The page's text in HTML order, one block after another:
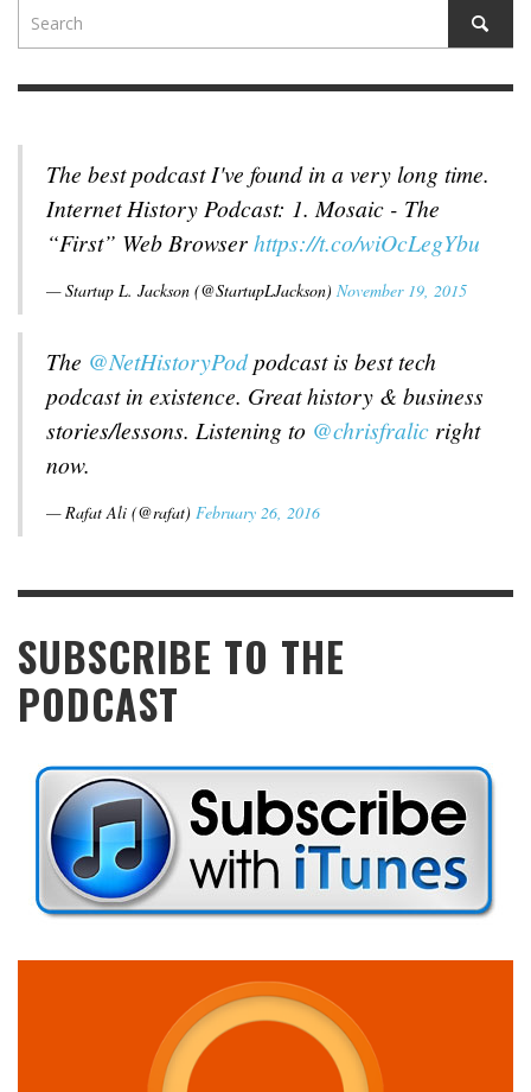
The best podcast I've found in a very long time.
Internet History Podcast: 1. Mosaic - The
“First” Web Browserhttps://t.co/wiOcLegYbu
— Startup L. Jackson (@StartupLJackson) November 19, 2015
The @NetHistoryPodpodcast is best tech
podcast in existence. Great history & business
stories/lessons. Listening to @chrisfralic right
now.
— Rafat Ali (@rafat) February 26, 2016
SUBSCRIBE TO THE
PODCAST